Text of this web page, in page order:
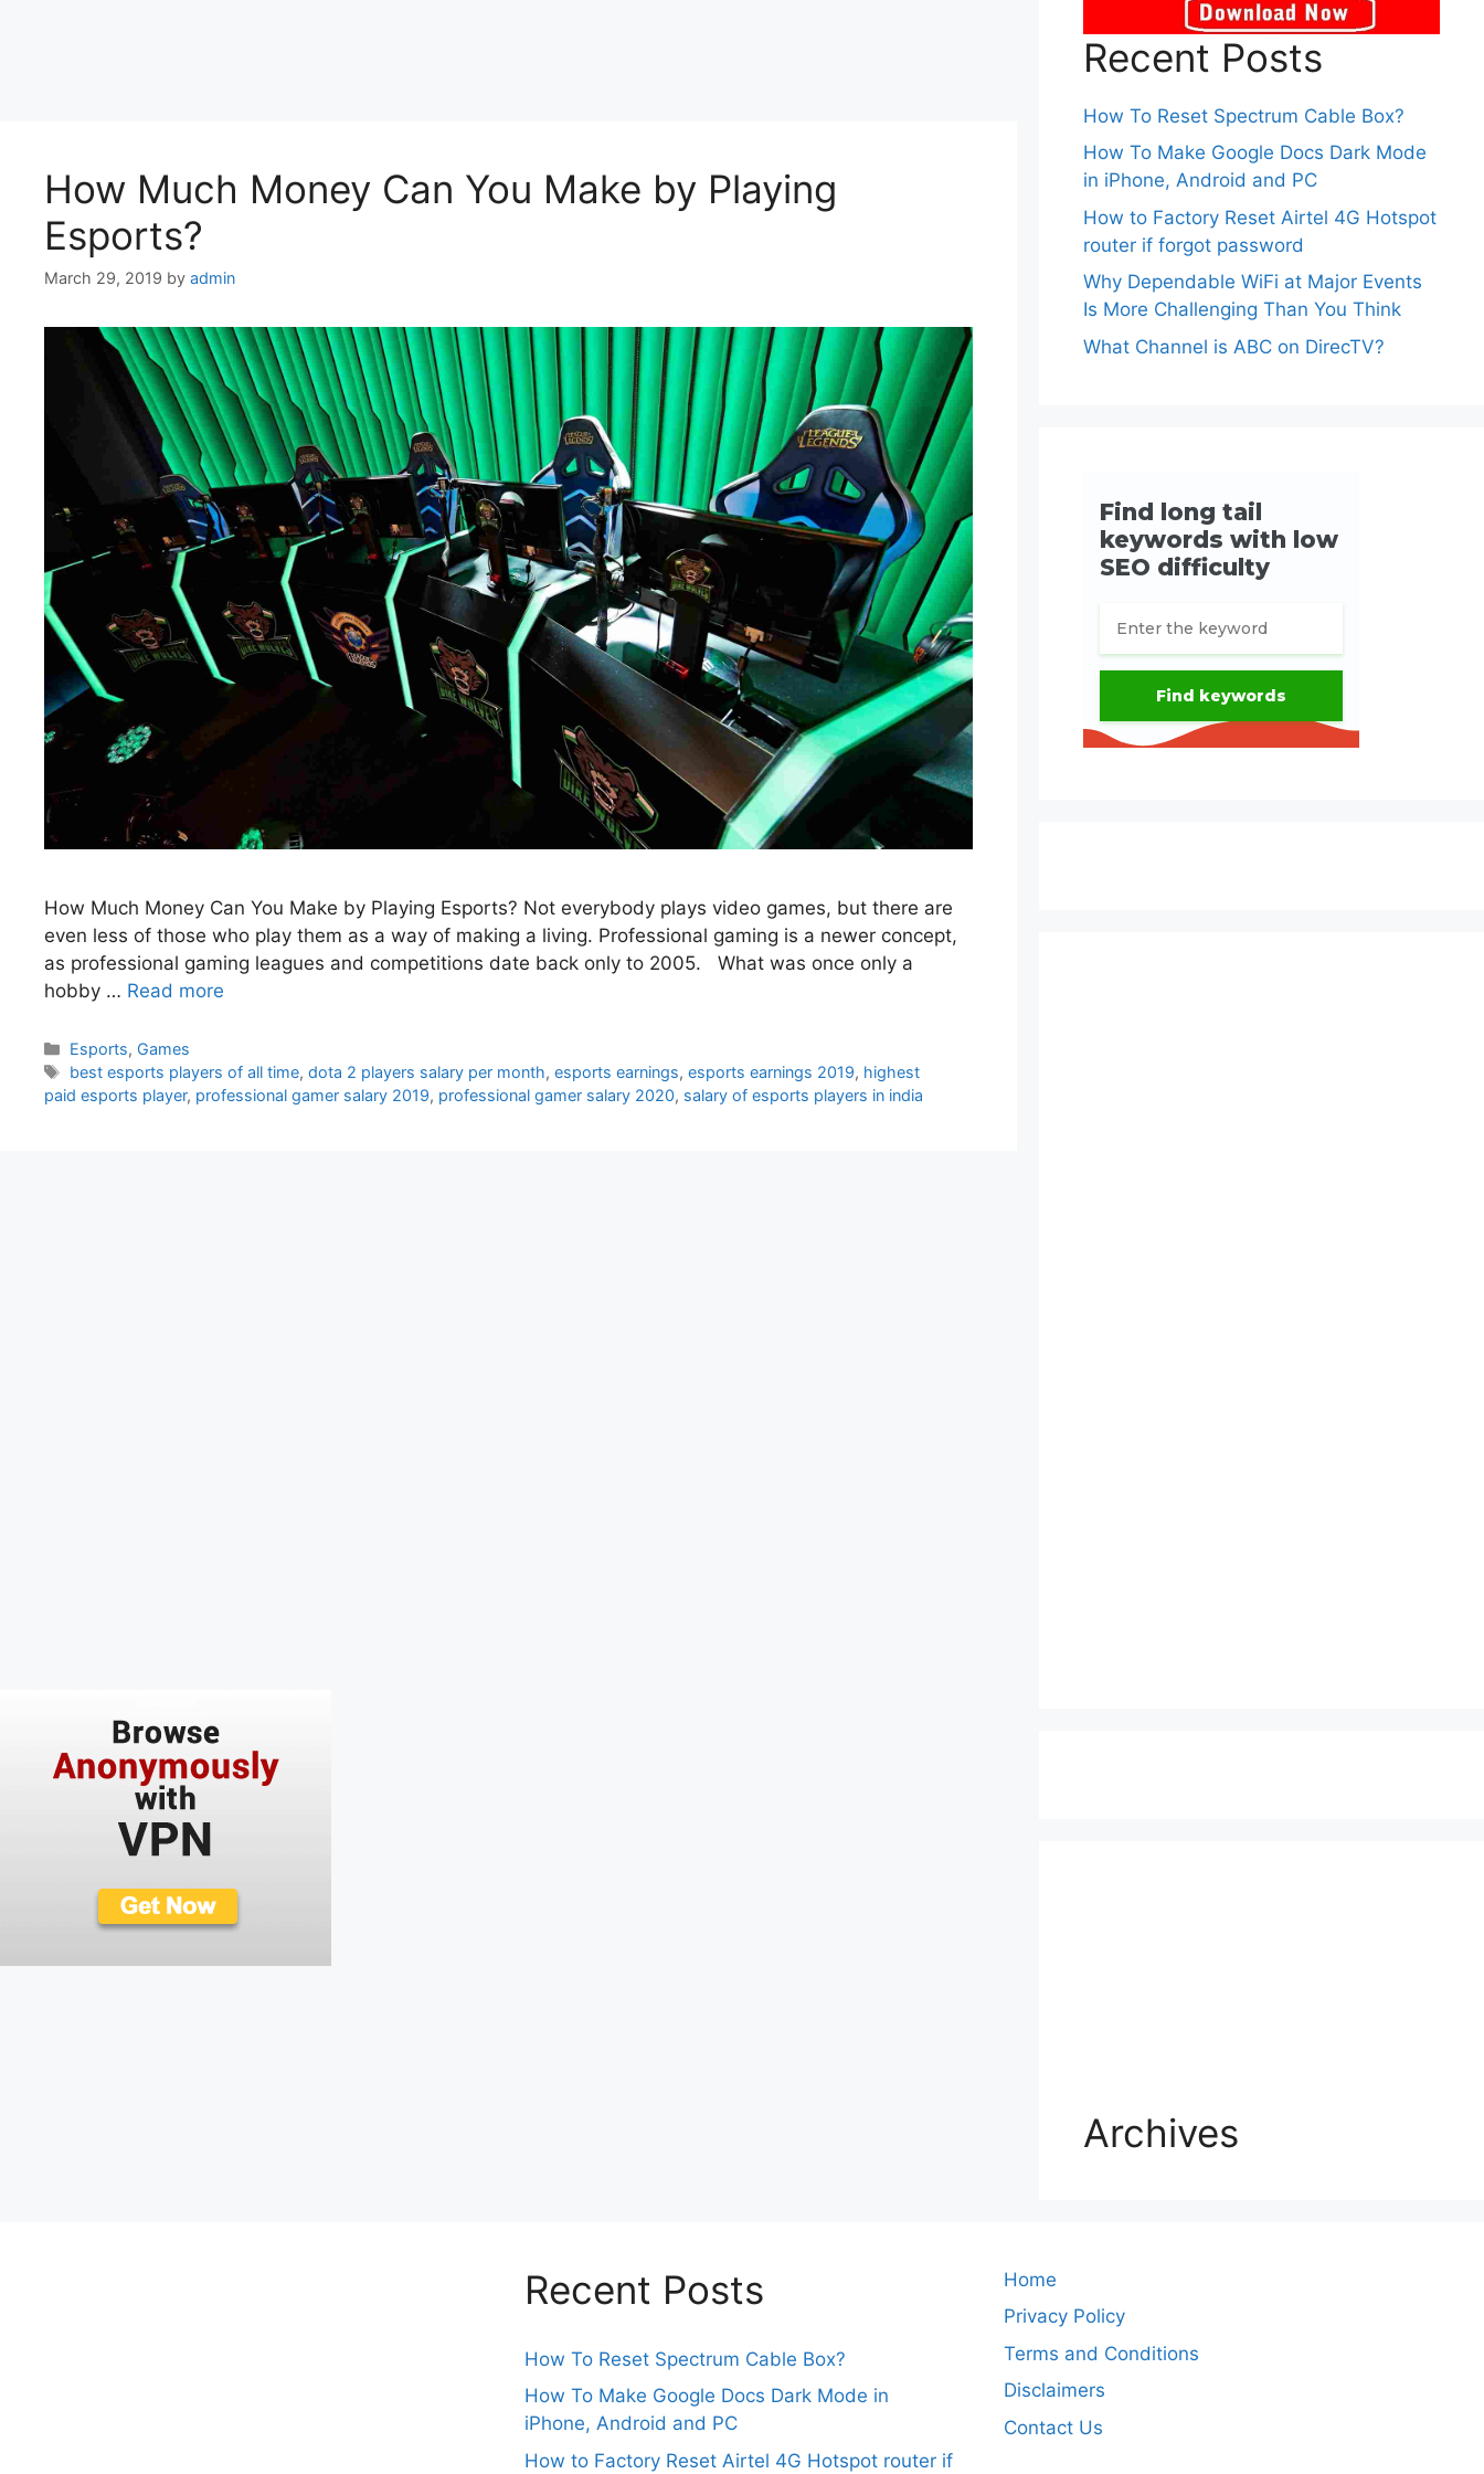
How Much Money Can You Make by Playing
Esports?
March 29, 2019 by admin
How Much Money Can You Make by Playing Esports? Not everybody plays video games, but there are
even less of those who play them as a way of making a living. Professional gaming is a newer concept,
as professional gaming leagues and competitions date back only to 2005. What was once only a
hobby … Read more
Categories
Esports, Games
Tags
best esports players of all time,dota 2 players salary per month,esports earnings,esports earnings 2019, highest
paid esports player, professional gamer salary 2019, professional gamer salary 2020, salary of esports players in india
Recent Posts
How To Reset Spectrum Cable Box?
How To Make Google Docs Dark Mode
in iPhone, Android and PC
How to Factory Reset Airtel 4G Hotspot
router if forgot password
Why Dependable WiFi at Major Events
Is More Challenging Than You Think
What Channel is ABC on DirecTV?
Archives
Recent Posts
How To Reset Spectrum Cable Box?
How To Make Google Docs Dark Mode in
iPhone, Android and PC
How to Factory Reset Airtel 4G Hotspot router if
Home
Privacy Policy
Terms and Conditions
Disclaimers
Contact Us